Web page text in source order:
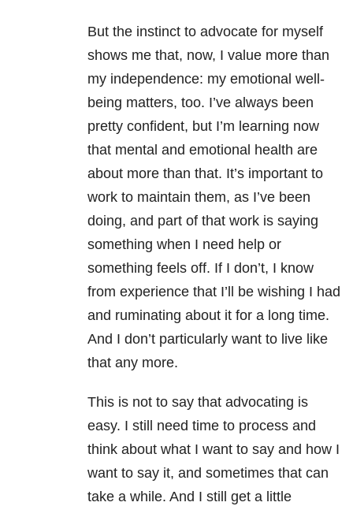
But the instinct to advocate for myself
shows me that, now, I value more than
my independence: my emotional well-
being matters, too. I’ve always been
pretty confident, but I’m learning now
that mental and emotional health are
about more than that. It’s important to
work to maintain them, as I’ve been
doing, and part of that work is saying
something when I need help or
something feels off. If I don’t, I know
from experience that I’ll be wishing I had
and ruminating about it for a long time.
And I don’t particularly want to live like
that any more.
This is not to say that advocating is
easy. I still need time to process and
think about what I want to say and how I
want to say it, and sometimes that can
take a while. And I still get a little